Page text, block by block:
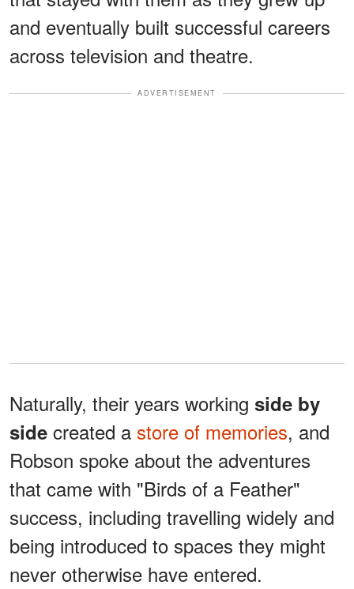
and eventually built successful careers
across television and theatre.
ADVERTISEMENT
Naturally, their years working side by
side created a store of memories, and
Robson spoke about the adventures
that came with "Birds of a Feather"
success, including travelling widely and
being introduced to spaces they might
never otherwise have entered.